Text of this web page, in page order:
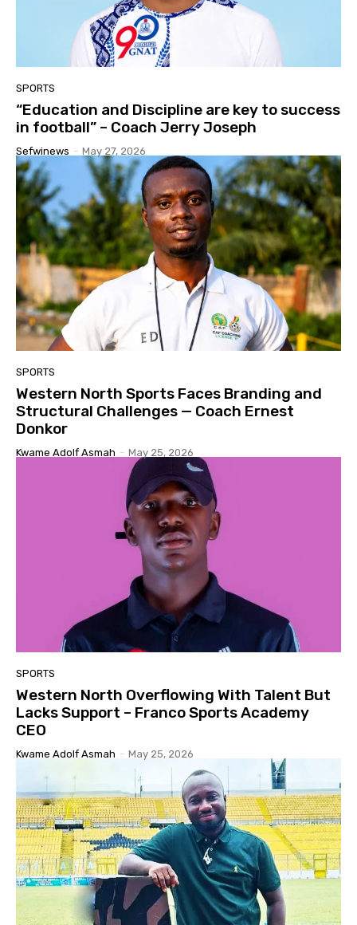
SPORTS
“Education and Discipline are key to success
in football” – Coach Jerry Joseph
Sefwinews - May 27, 2026
SPORTS
Western North Sports Faces Branding and
Structural Challenges — Coach Ernest
Donkor
Kwame Adolf Asmah - May 25, 2026
SPORTS
Western North Overflowing With Talent But
Lacks Support – Franco Sports Academy
CEO
Kwame Adolf Asmah - May 25, 2026